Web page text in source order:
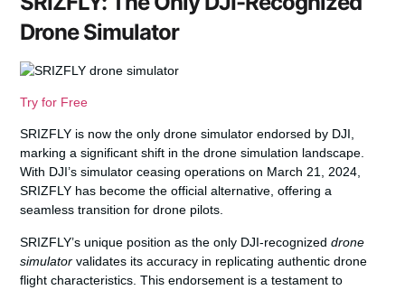
Drone Simulator
Try for Free
SRIZFLY is now the only drone simulator endorsed by DJI,
marking a significant shift in the drone simulation landscape.
With DJI’s simulator ceasing operations on March 21, 2024,
SRIZFLY has become the official alternative, offering a
seamless transition for drone pilots.
SRIZFLY’s unique position as the only DJI-recognizeddrone
simulator validates its accuracy in replicating authentic drone
flight characteristics. This endorsement is a testament to